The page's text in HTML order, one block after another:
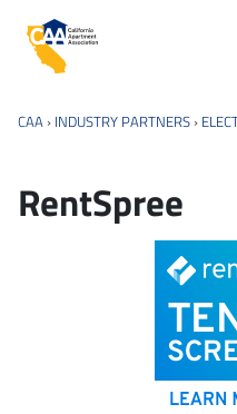
California Apartment
CAA › INDUSTRY PARTNERS ›
RentSpree